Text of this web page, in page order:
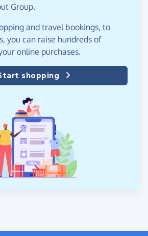
Group.
and travel bookings, to
you can raise hundreds of
online purchases.
shopping